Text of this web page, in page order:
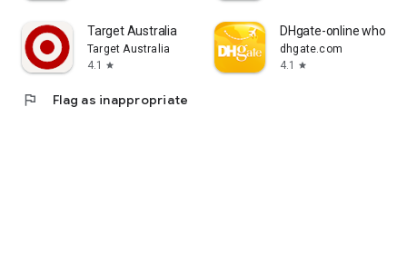
Target Australia
Target Australia
4.1
star
DHgate-online
dhgate.com
4.1
star
flag Flag as inappropriate